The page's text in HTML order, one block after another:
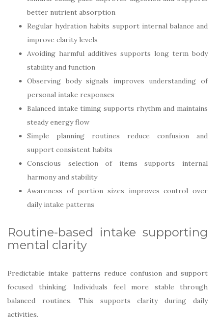
better nutrient absorption
Regular hydration habits support internal balance and
improve clarity levels
Avoiding harmful additives supports long term body
stability and function
Observing body signals improves understanding of
personal intake responses
Balanced intake timing supports rhythm and maintains
steady energy flow
Simple planning routines reduce confusion and
support consistent habits
Conscious selection of items supports internal
harmony and stability
Awareness of portion sizes improves control over
daily intake patterns
Routine-based intake supporting
mental clarity
Predictable intake patterns reduce confusion and support
focused thinking. Individuals feel more stable through
balanced routines. This supports clarity during daily
activities.